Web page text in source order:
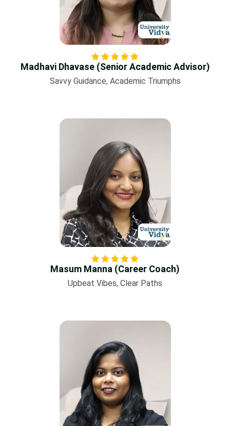
Madhavi Dhavase (Senior Academic Advisor)
Savvy Guidance, Academic Triumphs
Masum Manna (Career Coach)
Upbeat Vibes, Clear Paths